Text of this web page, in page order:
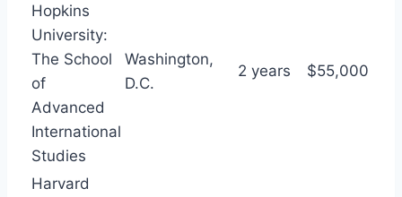
Hopkins
University:
The School
of
Advanced
International
Studies
Washington,
D.C.
2 years $55,000
Harvard